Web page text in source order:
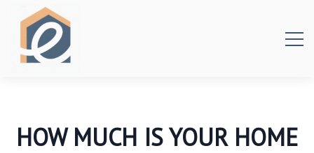
HOW MUCH IS YOUR HOME